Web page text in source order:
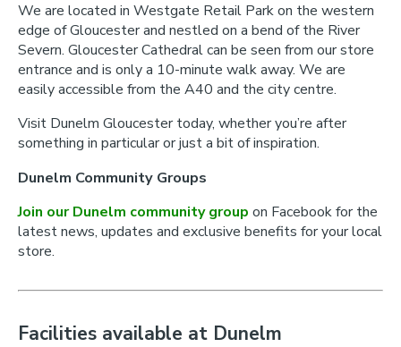
We are located in Westgate Retail Park on the western
edge of Gloucester and nestled on a bend of the River
Severn. Gloucester Cathedral can be seen from our store
entrance and is only a 10-minute walk away. We are
easily accessible from the A40 and the city centre.
Visit Dunelm Gloucester today, whether you’re after
something in particular or just a bit of inspiration.
Dunelm Community Groups
Join our Dunelm community group on Facebook for the
latest news, updates and exclusive benefits for your local
store.
Facilities available at Dunelm